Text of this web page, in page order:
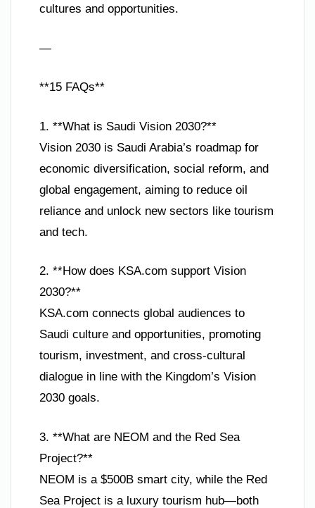
cultures and opportunities.
—
**15 FAQs**
1. **What is Saudi Vision 2030?**
Vision 2030 is Saudi Arabia’s roadmap for
economic diversification, social reform, and
global engagement, aiming to reduce oil
reliance and unlock new sectors like tourism
and tech.
2. **How does KSA.com support Vision
2030?**
KSA.com connects global audiences to
Saudi culture and opportunities, promoting
tourism, investment, and cross-cultural
dialogue in line with the Kingdom’s Vision
2030 goals.
3. **What are NEOM and the Red Sea
Project?**
NEOM is a $500B smart city, while the Red
Sea Project is a luxury tourism hub—both